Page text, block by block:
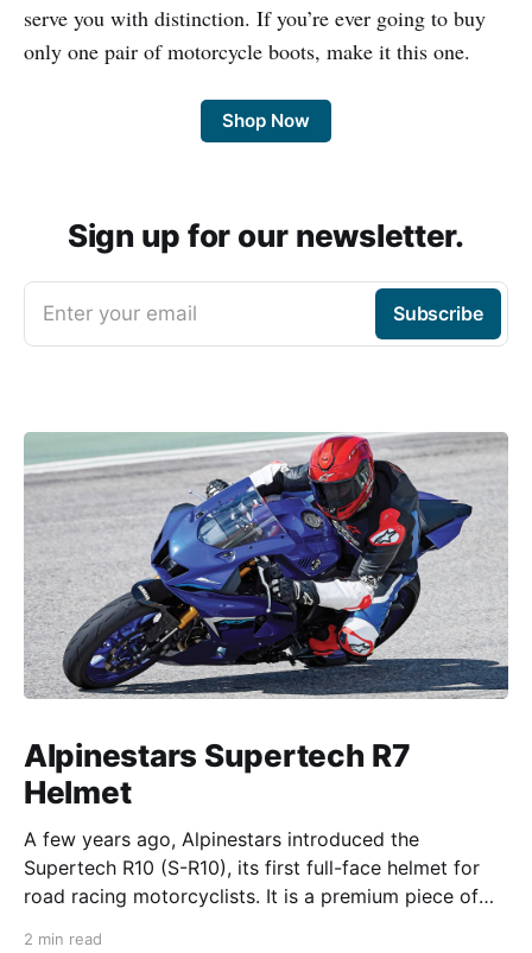
serve you with distinction. If you’re ever going to buy
only one pair of motorcycle boots, make it this one.
Shop Now
Sign up for our newsletter.
Enter your email Subscribe
Alpinestars Supertech R7
Helmet
A few years ago, Alpinestars introduced the
Supertech R10 (S-R10), its first full-face helmet for
road racing motorcyclists. It is a premium piece of
2 min read